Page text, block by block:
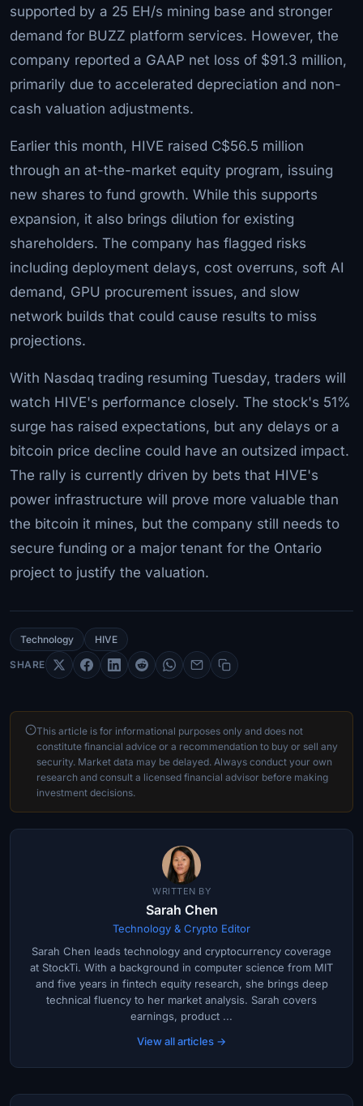
supported by a 25 EH/s mining base and stronger
demand for BUZZ platform services. However, the
company reported a GAAP net loss of $91.3 million,
primarily due to accelerated depreciation and non-
cash valuation adjustments.
Earlier this month, HIVE raised C$56.5 million
through an at-the-market equity program, issuing
new shares to fund growth. While this supports
expansion, it also brings dilution for existing
shareholders. The company has flagged risks
including deployment delays, cost overruns, soft AI
demand, GPU procurement issues, and slow
network builds that could cause results to miss
projections.
With Nasdaq trading resuming Tuesday, traders will
watch HIVE's performance closely. The stock's 51%
surge has raised expectations, but any delays or a
bitcoin price decline could have an outsized impact.
The rally is currently driven by bets that HIVE's
power infrastructure will prove more valuable than
the bitcoin it mines, but the company still needs to
secure funding or a major tenant for the Ontario
project to justify the valuation.
Technology HIVE
SHARE
This article is for informational purposes only and does not
constitute financial advice or a recommendation to buy or sell any
security. Market data may be delayed. Always conduct your own
research and consult a licensed financial advisor before making
investment decisions.
WRITTEN BY
Sarah Chen
Technology & Crypto Editor
Sarah Chen leads technology and cryptocurrency coverage
at StockTi. With a background in computer science from MIT
and five years in fintech equity research, she brings deep
technical fluency to her market analysis. Sarah covers
earnings, product ...
View all articles →